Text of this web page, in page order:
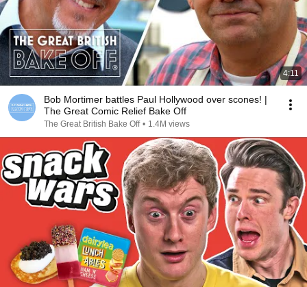
4:11
Bob Mortimer battles Paul Hollywood over scones! |
The Great Comic Relief Bake Off
The Great British Bake Off • 1.4M views